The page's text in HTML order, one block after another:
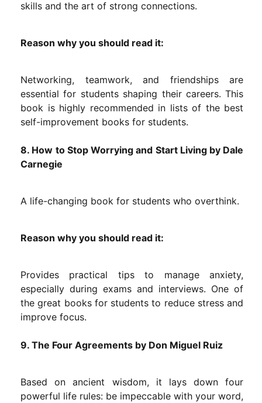
skills and the art of strong connections.
Reason why you should read it:
Networking, teamwork, and friendships are
essential for students shaping their careers. This
book is highly recommended in lists of the best
self-improvement books for students.
8. How to Stop Worrying and Start Living by Dale
Carnegie
A life-changing book for students who overthink.
Reason why you should read it:
Provides practical tips to manage anxiety,
especially during exams and interviews. One of
the great books for students to reduce stress and
improve focus.
9. The Four Agreements by Don Miguel Ruiz
Based on ancient wisdom, it lays down four
powerful life rules: be impeccable with your word,